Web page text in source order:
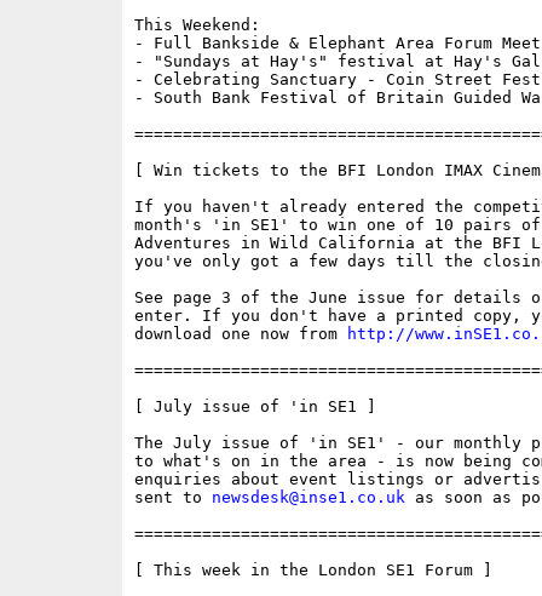
This Weekend:
- Full Bankside & Elephant Area Forum
- "Sundays at Hay's" festival at Hay's
- Celebrating Sanctuary - Coin Street
- South Bank Festival of Britain Guided
[ Win tickets to the BFI London IMAX
If you haven't already entered the
month's 'in SE1' to win one of 10 pairs
Adventures in Wild California at the BFI
you've only got a few days till the
See page 3 of the June issue for details
enter. If you don't have a printed copy,
download one now from
http://
[ July issue of 'in SE1 ]
The July issue of 'in SE1' - our monthly
to what's on in the area - is now being
enquiries about event listings or
sent to newsdesk@inse1.co.uk as soon as
[ This week in the London SE1 Forum ]